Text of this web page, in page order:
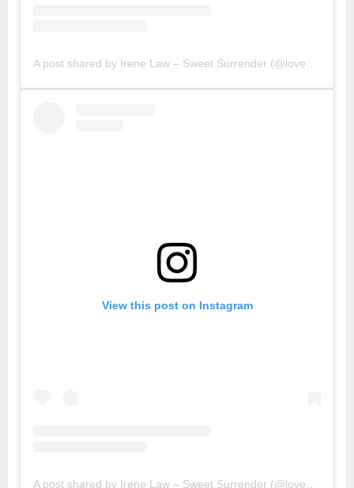
View this post on Instagram